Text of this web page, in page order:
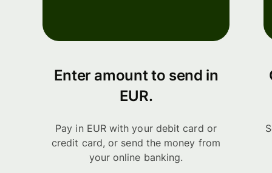
Enter amount to send in
EUR.
Pay in EUR with your debit card or
credit card, or send the money from
your online banking.